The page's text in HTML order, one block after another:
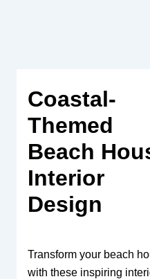
Coastal-
Themed
Beach
Interior
Design
Transform your beach
with these inspiring